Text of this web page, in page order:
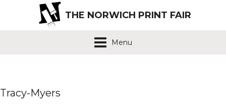
THE NORWICH PRINT FAIR
Menu
Tracy-Myers